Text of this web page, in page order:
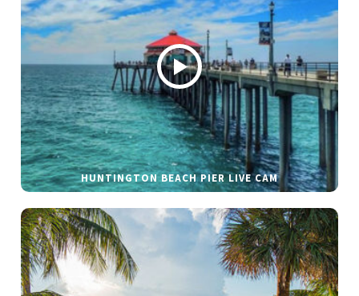
HUNTINGTON BEACH PIER LIVE CAM